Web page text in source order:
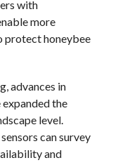
with
more
protect honeybee
advances in
the
level.
can survey
and